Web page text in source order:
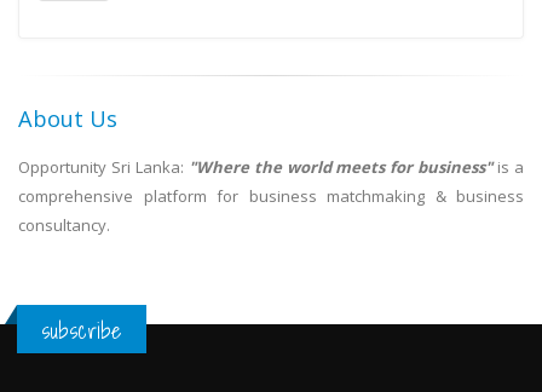
About Us
Opportunity Sri Lanka: "Where the world meets for business"is a
comprehensive platform for business matchmaking & business
consultancy.
subscribe